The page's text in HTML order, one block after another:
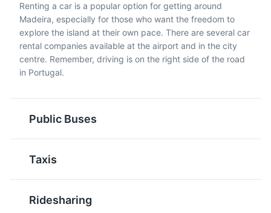
Madeira Wine
Madeira Wine is a
in the Madeira Islands,
known worldwide for its
process and distinctive
Lapas, or limpets, are a
and served with a garlic
Renting a car is a popular option for getting around
Madeira, especially for those who want the freedom to
explore the island at their own pace. There are several car
rental companies available at the airport and in the city
centre. Remember, driving is on the right side of the road
in Portugal.
Public Buses
Taxis
Ridesharing